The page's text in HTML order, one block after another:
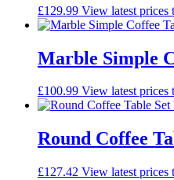
£129.99 View latest prices
Marble Simple
£100.99 View latest prices
Round Coffee
£127.42 View latest prices